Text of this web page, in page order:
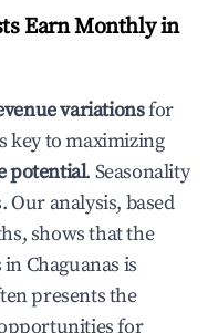
Earn Monthly in
variationsfor
key to maximizing
potential. Seasonality
analysis, based
shows that the
in Chaguanas is
presents the
for